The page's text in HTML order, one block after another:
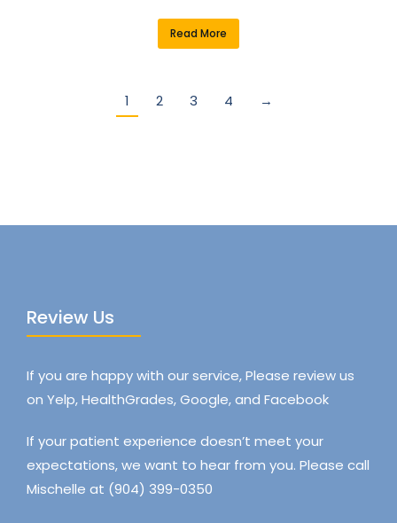
Read More
1 2 3 4 →
Review Us
If you are happy with our service, Please review us
on Yelp, HealthGrades, Google, and Facebook
If your patient experience doesn’t meet your
expectations, we want to hear from you. Please call
Mischelle at (904) 399-0350